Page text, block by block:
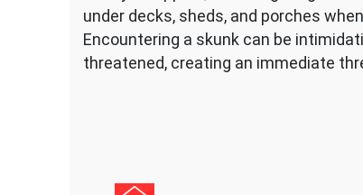
under decks, sheds, and porches
Encountering a skunk can be
threatened, creating an immediate